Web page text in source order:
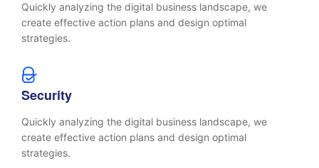
Quickly analyzing the digital business landscape, we
create effective action plans and design optimal
strategies.
Security
Quickly analyzing the digital business landscape, we
create effective action plans and design optimal
strategies.